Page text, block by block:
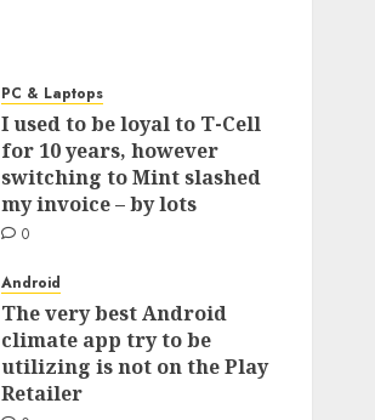
PC & Laptops
I used to be loyal to T-Cell
for 10 years, however
switching to Mint slashed
my invoice – by lots
0
Android
The very best Android
climate app try to be
utilizing is not on the Play
Retailer